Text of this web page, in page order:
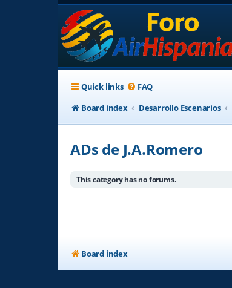
Quick links FAQ
Board index
Desarrollo Escenarios
ADs de J.A.Romero
This category has no forums.
Board index